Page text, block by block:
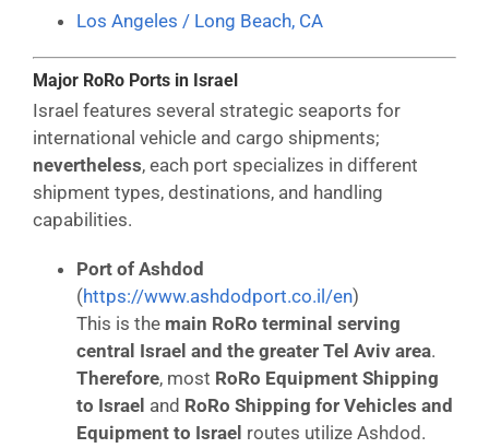
Los Angeles / Long Beach, CA
Major RoRo Ports in Israel
Israel features several strategic seaports for
international vehicle and cargo shipments;
nevertheless, each port specializes in different
shipment types, destinations, and handling
capabilities.
Port of Ashdod
(https://www.ashdodport.co.il/en)
This is the main RoRo terminal serving
central Israel and the greater Tel Aviv area.
Therefore, most RoRo Equipment Shipping
to Israel and RoRo Shipping for Vehicles and
Equipment to Israel routes utilize Ashdod.